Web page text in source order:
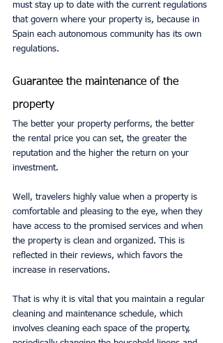
must stay up to date with the current regulations
that govern where your property is, because in
Spain each autonomous community has its own
regulations.
Guarantee the maintenance of the
property
The better your property performs, the better
the rental price you can set, the greater the
reputation and the higher the return on your
investment.
Well, travelers highly value when a property is
comfortable and pleasing to the eye, when they
have access to the promised services and when
the property is clean and organized. This is
reflected in their reviews, which favors the
increase in reservations.
That is why it is vital that you maintain a regular
cleaning and maintenance schedule, which
involves cleaning each space of the property,